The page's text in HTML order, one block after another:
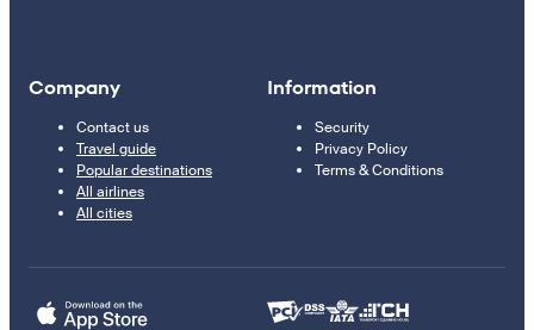
Company
Contact us
Travel guide
Popular destinations
All airlines
All cities
Information
Security
Privacy Policy
Terms & Conditions